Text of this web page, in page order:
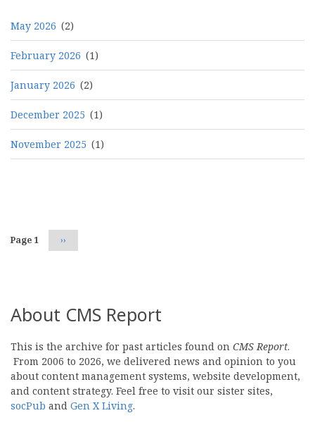
May 2026 (2)
February 2026 (1)
January 2026 (2)
December 2025 (1)
November 2025 (1)
Page 1 Next
page
››
About CMS Report
This is the archive for past articles found on CMS Report.
From 2006 to 2026, we delivered news and opinion to you
about content management systems, website development,
and content strategy. Feel free to visit our sister sites,
socPub and Gen X Living.